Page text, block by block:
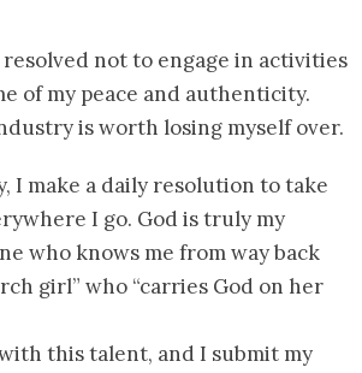
resolved not to engage in activities
of my peace and authenticity.
is worth losing myself over.
I make a daily resolution to take
I go. God is truly my
who knows me from way back
girl” who “carries God on her
this talent, and I submit my